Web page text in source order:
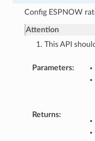
Config ESPNOW
Attention
1. This API
Parameters
Returns